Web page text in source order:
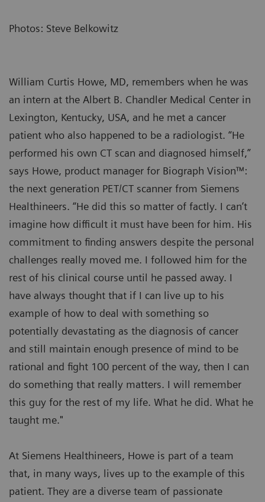
Photos: Steve Belkowitz
William Curtis Howe, MD, remembers when he was
an intern at the Albert B. Chandler Medical Center in
Lexington, Kentucky, USA, and he met a cancer
patient who also happened to be a radiologist. “He
performed his own CT scan and diagnosed himself,”
says Howe, product manager for Biograph Vision™:
the next generation PET/CT scanner from Siemens
Healthineers. “He did this so matter of factly. I can’t
imagine how difficult it must have been for him. His
commitment to finding answers despite the personal
challenges really moved me. I followed him for the
rest of his clinical course until he passed away. I
have always thought that if I can live up to his
example of how to deal with something so
potentially devastating as the diagnosis of cancer
and still maintain enough presence of mind to be
rational and fight 100 percent of the way, then I can
do something that really matters. I will remember
this guy for the rest of my life. What he did. What he
taught me."
At Siemens Healthineers, Howe is part of a team
that, in many ways, lives up to the example of this
patient. They are a diverse team of passionate